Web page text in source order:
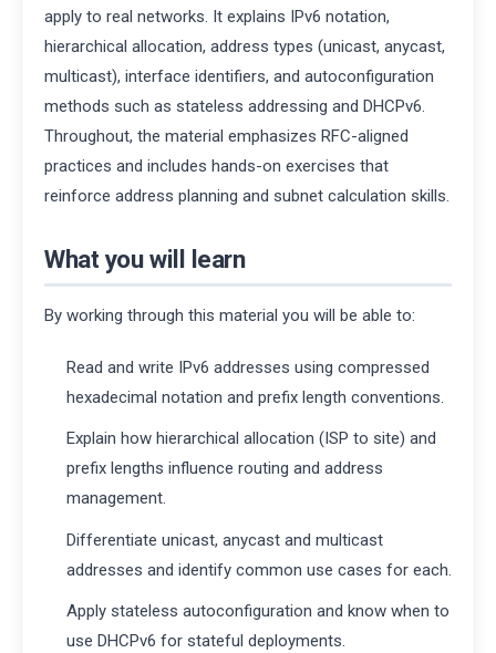
apply to real networks. It explains IPv6 notation,
hierarchical allocation, address types (unicast, anycast,
multicast), interface identifiers, and autoconfiguration
methods such as stateless addressing and DHCPv6.
Throughout, the material emphasizes RFC-aligned
practices and includes hands-on exercises that
reinforce address planning and subnet calculation skills.
What you will learn
By working through this material you will be able to:
Read and write IPv6 addresses using compressed
hexadecimal notation and prefix length conventions.
Explain how hierarchical allocation (ISP to site) and
prefix lengths influence routing and address
management.
Differentiate unicast, anycast and multicast
addresses and identify common use cases for each.
Apply stateless autoconfiguration and know when to
use DHCPv6 for stateful deployments.